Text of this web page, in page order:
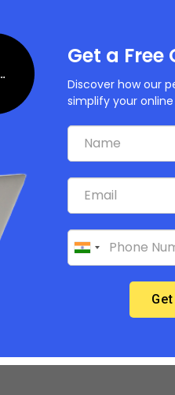
or from a third-party
party domain with your
future if you want to
add it in your admin.
domain associated
Once Builderfly-
as a Builderfly-
Get a
Discover how our
simplify your